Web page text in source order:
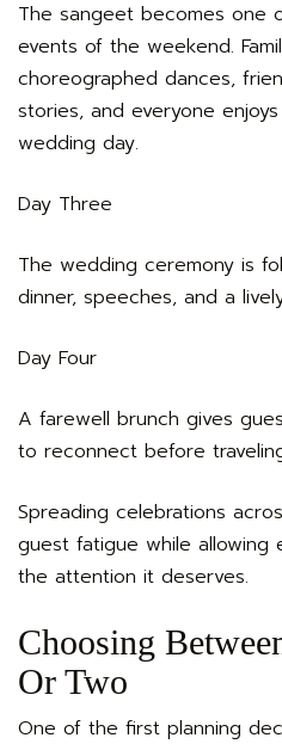
The sangeet becomes one
events of the weekend.
choreographed dances,
stories, and everyone
wedding day.
Day Three
The wedding ceremony is
dinner, speeches, and a
Day Four
A farewell brunch gives
to reconnect before
Spreading celebrations
guest fatigue while
the attention it deserves.
Choosing
Or Two
One of the first planning